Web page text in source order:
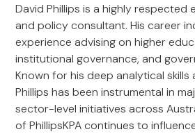
David Phillips is a highly
and policy consultant. His career
experience advising on higher
institutional governance, and
Known for his deep analytical skills
Phillips has been instrumental in
sector-level initiatives across
of PhillipsKPA continues to